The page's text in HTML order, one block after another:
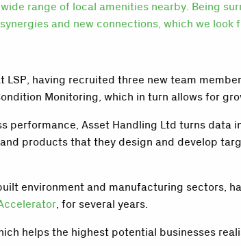
range of local amenities nearby. Being
and new connections, which we look
having recruited three new team
Monitoring, which in turn allows for
performance, Asset Handling Ltd turns
products that they design and develop
environment and manufacturing sectors,
, for several years.
helps the highest potential businesses